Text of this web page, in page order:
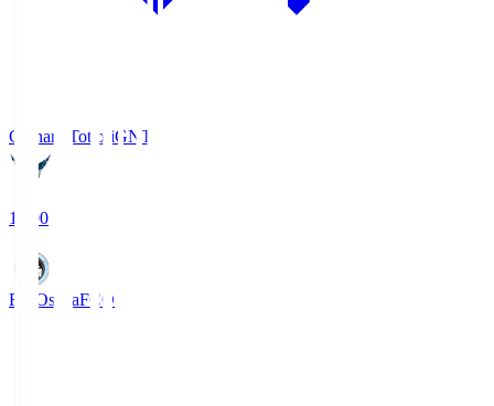
Gainare TottoriGNT
19:00
FC OsakaFCO